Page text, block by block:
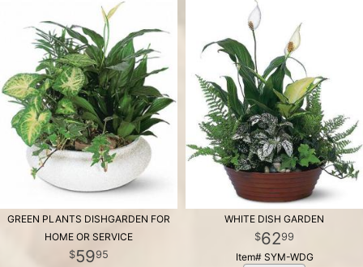
GREEN PLANTS DISHGARDEN FOR
HOME OR SERVICE
5995
WHITE DISH GARDEN
6299
Item# SYM-WDG